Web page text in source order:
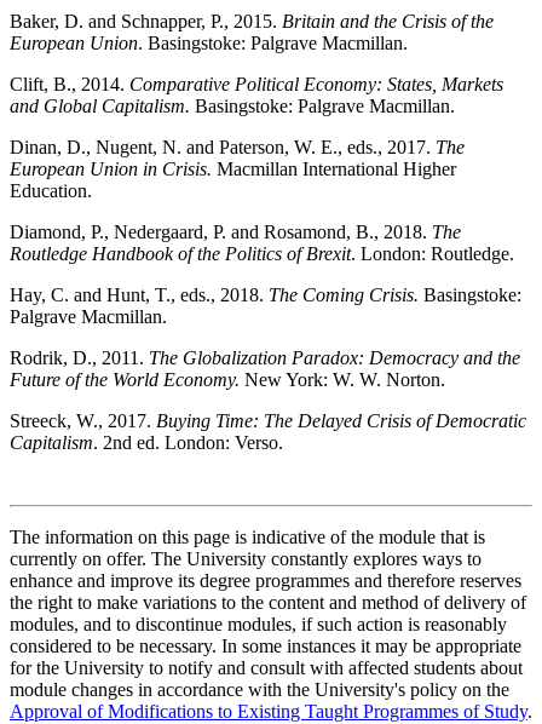
Baker, D. and Schnapper, P., 2015. Britain and the Crisis of the
European Union. Basingstoke: Palgrave Macmillan.
Clift, B., 2014. Comparative Political Economy: States, Markets
and Global Capitalism. Basingstoke: Palgrave Macmillan.
Dinan, D., Nugent, N. and Paterson, W. E., eds., 2017. The
European Union in Crisis. Macmillan International Higher
Education.
Diamond, P., Nedergaard, P. and Rosamond, B., 2018. The
Routledge Handbook of the Politics of Brexit. London: Routledge.
Hay, C. and Hunt, T., eds., 2018. The Coming Crisis. Basingstoke:
Palgrave Macmillan.
Rodrik, D., 2011. The Globalization Paradox: Democracy and the
Future of the World Economy. New York: W. W. Norton.
Streeck, W., 2017. Buying Time: The Delayed Crisis of Democratic
Capitalism. 2nd ed. London: Verso.
The information on this page is indicative of the module that is
currently on offer. The University constantly explores ways to
enhance and improve its degree programmes and therefore reserves
the right to make variations to the content and method of delivery of
modules, and to discontinue modules, if such action is reasonably
considered to be necessary. In some instances it may be appropriate
for the University to notify and consult with affected students about
module changes in accordance with the University's policy on the
Approval of Modifications to Existing Taught Programmes of Study.